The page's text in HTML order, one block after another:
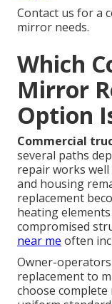
Contact us for a
mirror needs.
Which
Mirror
Option
Commercial
several paths
repair works
and housing
replacement
heating
compromised
near me often
Owner-
replacement to
choose